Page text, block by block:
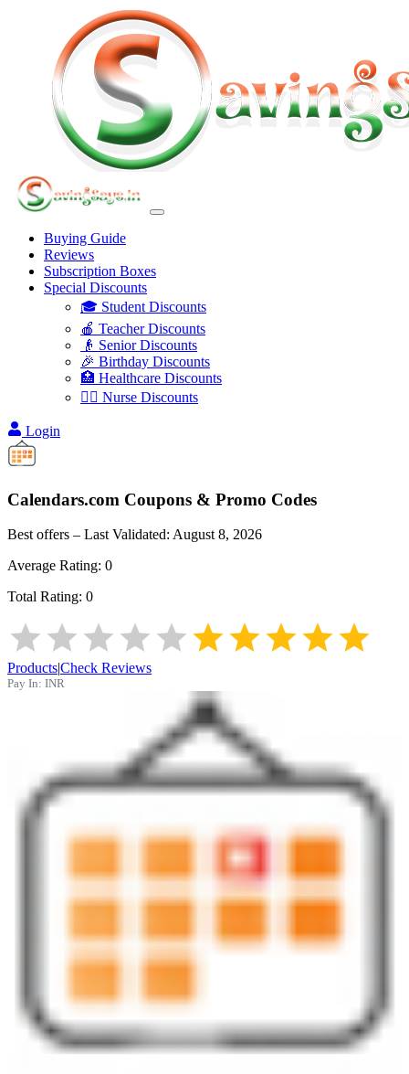
Buying Guide
Reviews
Subscription Boxes
Special Discounts
🎓 Student Discounts
🍎 Teacher Discounts
👴 Senior Discounts
🎉 Birthday Discounts
🏥 Healthcare Discounts
👩‍⚕️ Nurse Discounts
Login
Calendars.com Coupons & Promo Codes
Best offers – Last Validated: August 8, 2026
Average Rating: 0
Total Rating: 0
Products|Check Reviews
Pay In: INR